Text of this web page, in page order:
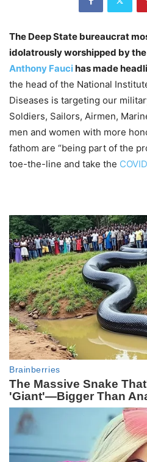
The Deep State bureaucrat
idolatrously worshipped by
Anthony Faucihas made
the head of the National
Diseases is targeting our
Soldiers, Sailors, Airmen,
men and women with more
fathom are “being part of the
toe-the-line and take the